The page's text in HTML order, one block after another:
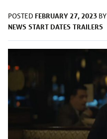
POSTED FEBRUARY 27, 2023 BY
NEWS START DATES TRAILERS